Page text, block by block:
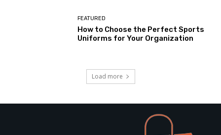
FEATURED
How to Choose the Perfect Sports
Uniforms for Your Organization
Load more